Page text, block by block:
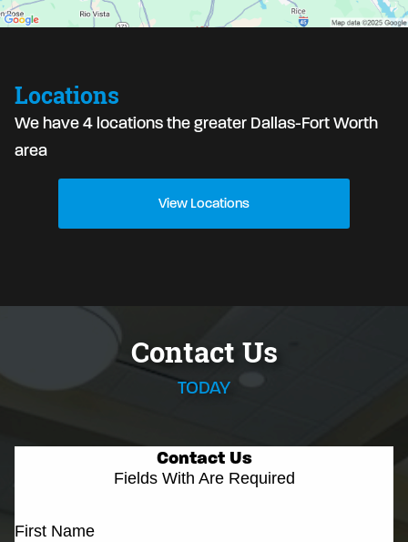
Locations
We have 4 locations the greater Dallas-Fort Worth
area
View Locations
Contact Us
TODAY
Contact Us
Fields With Are Required
First Name